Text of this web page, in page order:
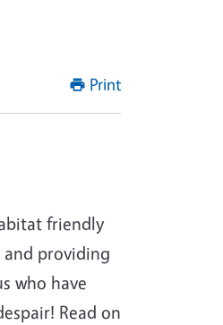
Print
friendly
providing
who have
Read on